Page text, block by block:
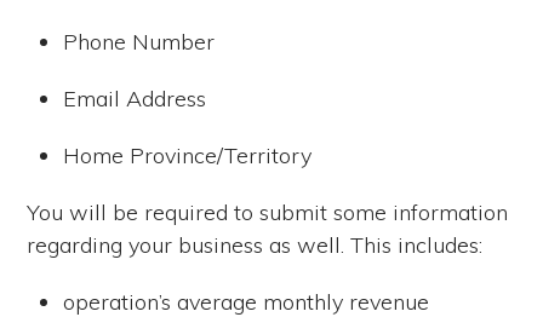
Phone Number
Email Address
Home Province/Territory
You will be required to submit some information
regarding your business as well. This includes:
operation’s average monthly revenue